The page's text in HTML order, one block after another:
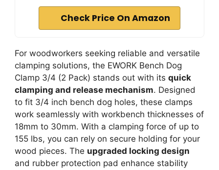
Check Price On Amazon
For woodworkers seeking reliable and versatile
clamping solutions, the EWORK Bench Dog
Clamp 3/4 (2 Pack) stands out with its quick
clamping and release mechanism. Designed
to fit 3/4 inch bench dog holes, these clamps
work seamlessly with workbench thicknesses of
18mm to 30mm. With a clamping force of up to
155 lbs, you can rely on secure holding for your
wood pieces. The upgraded locking design
and rubber protection pad enhance stability